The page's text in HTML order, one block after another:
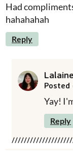
Had
hahahahah
Reply
Yay!
Reply